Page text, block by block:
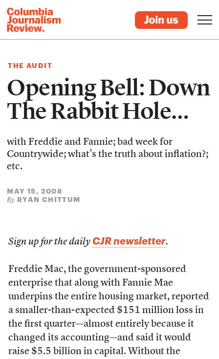
THE AUDIT
Opening Bell: Down
The Rabbit Hole…
with Freddie and Fannie; bad week for
Countrywide; what’s the truth about inflation?;
etc.
MAY 15, 2008
By RYAN CHITTUM
Sign up for the daily CJR newsletter.
Freddie Mac, the government-sponsored
enterprise that along with Fannie Mae
underpins the entire housing market, reported
a smaller-than-expected $151 million loss in
the first quarter—almost entirely because it
changed its accounting—and said it would
raise $5.5 billion in capital. Without the